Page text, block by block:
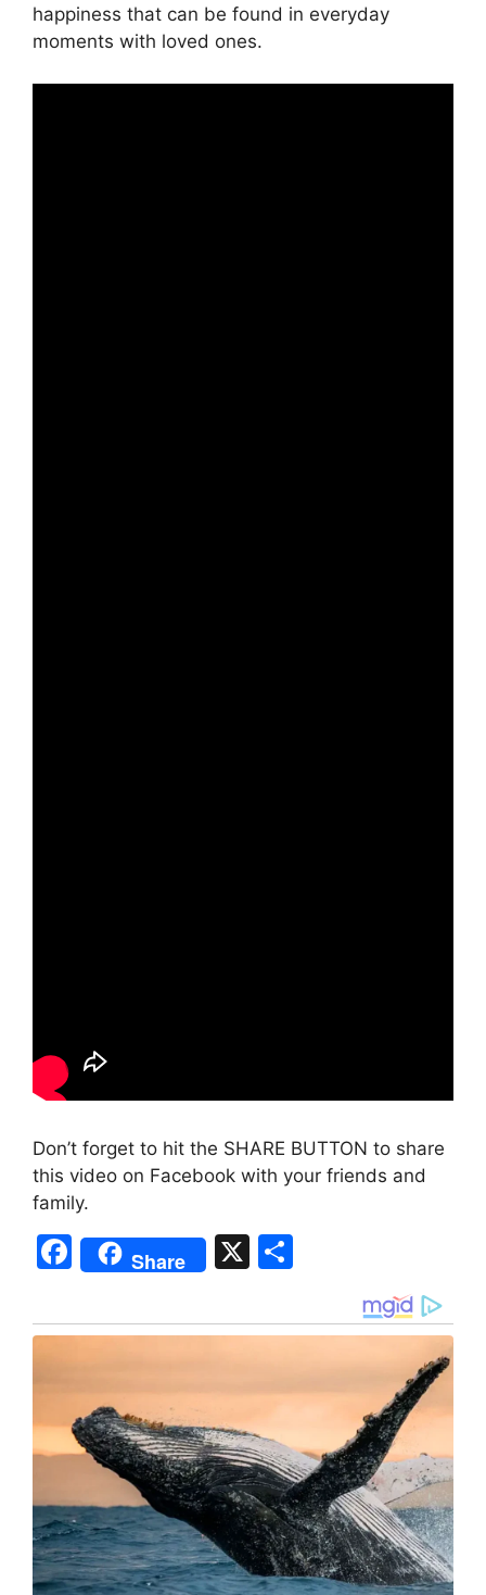
happiness that can be found in everyday
moments with loved ones.
Don’t forget to hit the SHARE BUTTON to share
this video on Facebook with your friends and
family.
F
a
c
e
o
o
k
Share X
ar